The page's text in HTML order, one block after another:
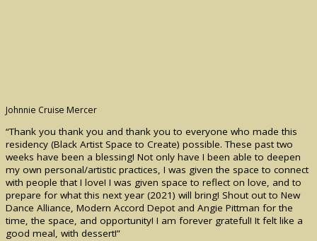
Johnnie Cruise Mercer
“Thank you thank you and thank you to everyone who made this
residency (Black Artist Space to Create) possible. These past two
weeks have been a blessing! Not only have I been able to deepen
my own personal/artistic practices, I was given the space to connect
with people that I love! I was given space to reflect on love, and to
prepare for what this next year (2021) will bring! Shout out to New
Dance Alliance, Modern Accord Depot and Angie Pittman for the
time, the space, and opportunity! I am forever grateful! It felt like a
good meal, with dessert!”